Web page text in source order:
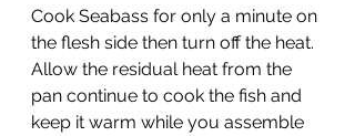
Cook Seabass for only a minute on
the flesh side then turn off the heat.
Allow the residual heat from the
pan continue to cook the fish and
keep it warm while you assemble